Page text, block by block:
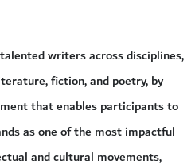
writers across disciplines,
fiction, and poetry, by
that enables participants to
as one of the most impactful
and cultural movements,